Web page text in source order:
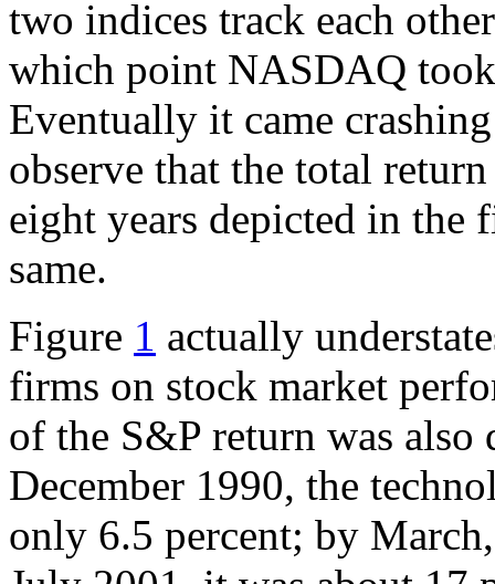
two indices track each
which point NASDAQ
Eventually it came
observe that the total
eight years depicted in the
same.
Figure 1 actually
firms on stock market
of the S&P return was
December 1990, the
only 6.5 percent; by